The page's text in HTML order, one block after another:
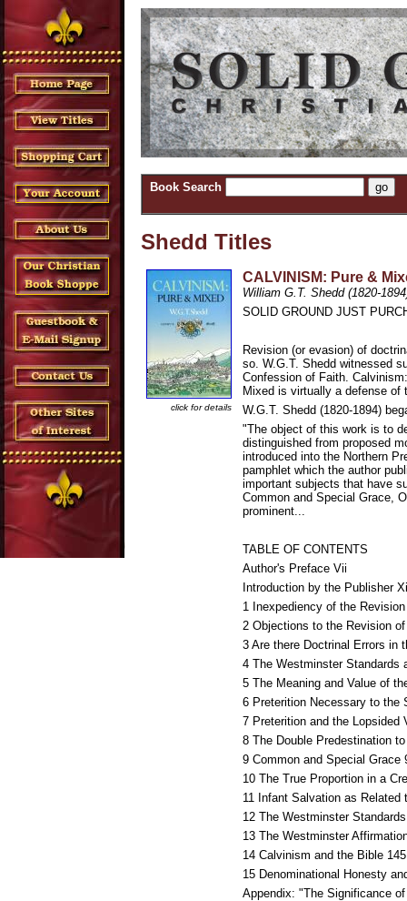
Book Search
Shedd Titles
click for details
CALVINISM: Pure &
William G.T. Shedd (1820-
SOLID GROUND JUST
Revision (or evasion) of
so. W.G.T. Shedd witnessed
Confession of Faith.
Mixed is virtually a defense
W.G.T. Shedd (1820-1894)
"The object of this work is to
distinguished from proposed
introduced into the Northern
pamphlet which the author
important subjects that have
Common and Special Grace,
prominent...
TABLE OF CONTENTS
Author's Preface Vii
Introduction by the Publisher
1 Inexpediency of the
2 Objections to the Revision
3 Are there Doctrinal Errors in
4 The Westminster Standards
5 The Meaning and Value of
6 Preterition Necessary to the
7 Preterition and the Lopsided
8 The Double Predestination
9 Common and Special Grace
10 The True Proportion in a
11 Infant Salvation as Related
12 The Westminster Standards
13 The Westminster
14 Calvinism and the Bible 145
15 Denominational Honesty
Appendix: "The Significance